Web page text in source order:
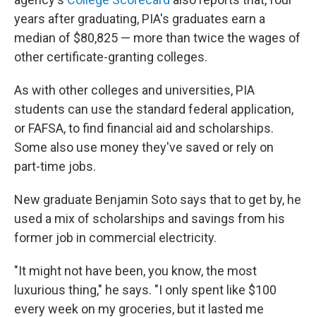
years after graduating, PIA's graduates earn a
median of $80,825 — more than twice the wages of
other certificate-granting colleges.
As with other colleges and universities, PIA
students can use the standard federal application,
or FAFSA, to find financial aid and scholarships.
Some also use money they've saved or rely on
part-time jobs.
New graduate Benjamin Soto says that to get by, he
used a mix of scholarships and savings from his
former job in commercial electricity.
"It might not have been, you know, the most
luxurious thing," he says. "I only spent like $100
every week on my groceries, but it lasted me